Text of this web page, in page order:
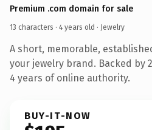
Premium .com domain for sale
13 characters · 4 years old · Jewelry
A short, memorable,
your jewelry brand. Backed by
4 years of online authority.
BUY-IT-NOW